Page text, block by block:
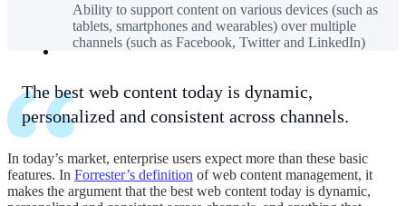
Ability to support content on various devices (such as
tablets, smartphones and wearables) over multiple
channels (such as Facebook, Twitter and LinkedIn)
The best web content today is dynamic,
personalized and consistent across channels.
In today’s market, enterprise users expect more than these basic
features. In Forrester’s definition of web content management, it
makes the argument that the best web content today is dynamic,